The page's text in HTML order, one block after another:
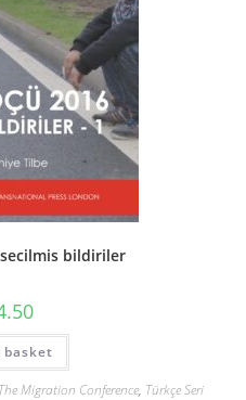
bildiriler
basket
The Migration Conference, Türkçe Seri